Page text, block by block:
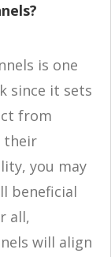
is one
since it sets
from
their
you may
beneficial
all,
will align